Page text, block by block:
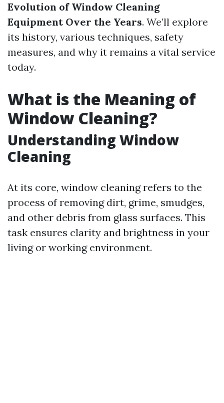
Evolution of Window Cleaning
Equipment Over the Years. We’ll explore
its history, various techniques, safety
measures, and why it remains a vital service
today.
What is the Meaning of
Window Cleaning?
Understanding Window
Cleaning
At its core, window cleaning refers to the
process of removing dirt, grime, smudges,
and other debris from glass surfaces. This
task ensures clarity and brightness in your
living or working environment.